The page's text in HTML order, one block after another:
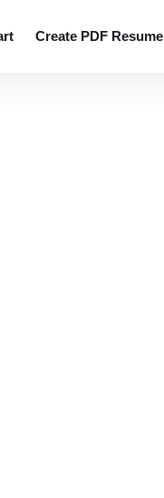
Create PDF Resume
resumes.